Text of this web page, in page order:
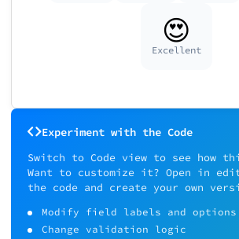
😍
Excellent
Experiment with the Code
Switch to Code view to see how
Want to customize it? Open in
the code and create your own
Modify field labels and options
Change validation logic